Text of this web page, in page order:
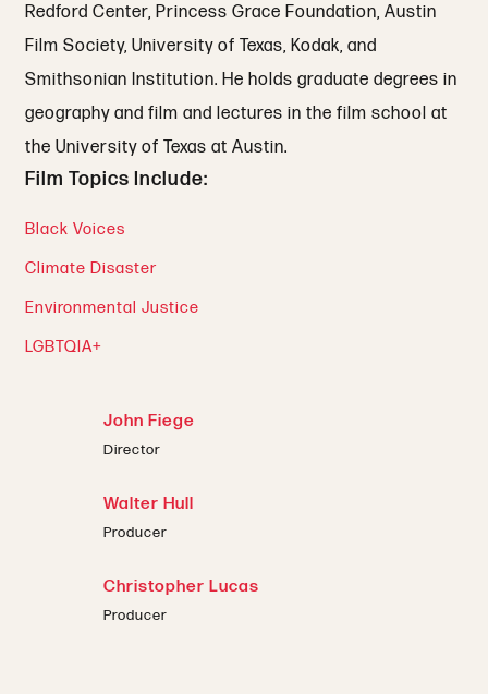
Redford Center, Princess Grace Foundation, Austin
Film Society, University of Texas, Kodak, and
Smithsonian Institution. He holds graduate degrees in
geography and film and lectures in the film school at
the University of Texas at Austin.
Film Topics Include:
Black Voices
Climate Disaster
Environmental Justice
LGBTQIA+
John Fiege
Director
Walter Hull
Producer
Christopher Lucas
Producer